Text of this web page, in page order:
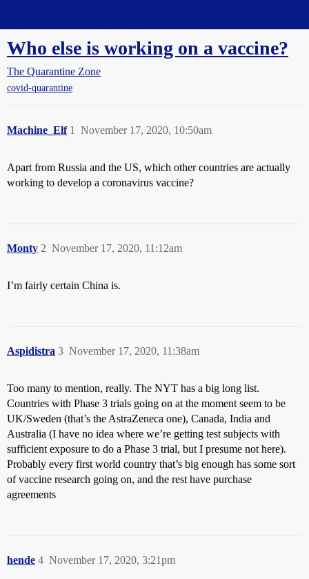
Who else is working on a vaccine?
The Quarantine Zone
covid-quarantine
Machine_Elf November 17, 2020, 10:50am
1
Apart from Russia and the US, which other countries are actually
working to develop a coronavirus vaccine?
Monty November 17, 2020, 11:12am
2
I’m fairly certain China is.
Aspidistra November 17, 2020, 11:38am
3
Too many to mention, really. The NYT has a big long list.
Countries with Phase 3 trials going on at the moment seem to be
UK/Sweden (that’s the AstraZeneca one), Canada, India and
Australia (I have no idea where we’re getting test subjects with
sufficient exposure to do a Phase 3 trial, but I presume not here).
Probably every first world country that’s big enough has some sort
of vaccine research going on, and the rest have purchase
agreements
hende November 17, 2020, 3:21pm
4